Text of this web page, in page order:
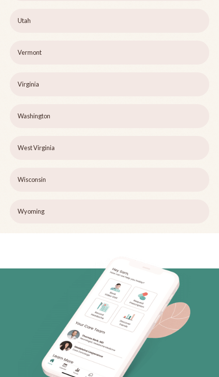
Utah
Vermont
Virginia
Washington
West Virginia
Wisconsin
Wyoming